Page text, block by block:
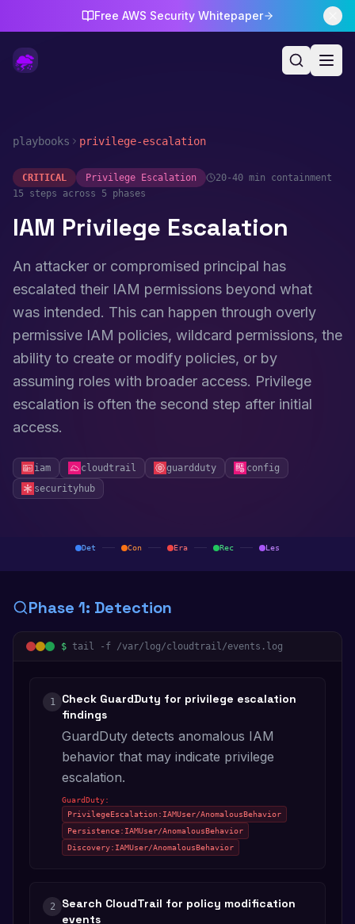
Free AWS Security Whitepaper
playbooks privilege-escalation
CRITICAL Privilege Escalation 20-40 min containment
15 steps across 5 phases
IAM Privilege Escalation
An attacker or compromised principal has
escalated their IAM permissions beyond what
was intended. This can happen through overly
permissive IAM policies, wildcard permissions, the
ability to create or modify policies, or by
assuming roles with broader access. Privilege
escalation is often the second step after initial
access.
iam cloudtrail guardduty
config
securityhub
Det Con Era Rec Les
Phase 1: Detection
$ tail -f /var/log/cloudtrail/events.log
1
Check GuardDuty for privilege escalation
findings
GuardDuty detects anomalous IAM
behavior that may indicate privilege
escalation.
GuardDuty:
PrivilegeEscalation:IAMUser/AnomalousBehavior
Persistence:IAMUser/AnomalousBehavior
Discovery:IAMUser/AnomalousBehavior
2
Search CloudTrail for policy modification
events